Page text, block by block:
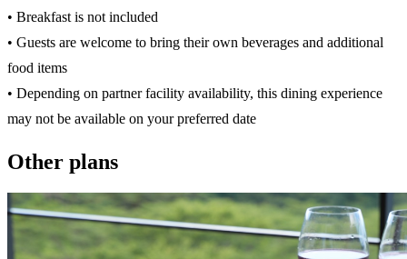
• Breakfast is not included
• Guests are welcome to bring their own beverages and additional
food items
• Depending on partner facility availability, this dining experience
may not be available on your preferred date
Other plans